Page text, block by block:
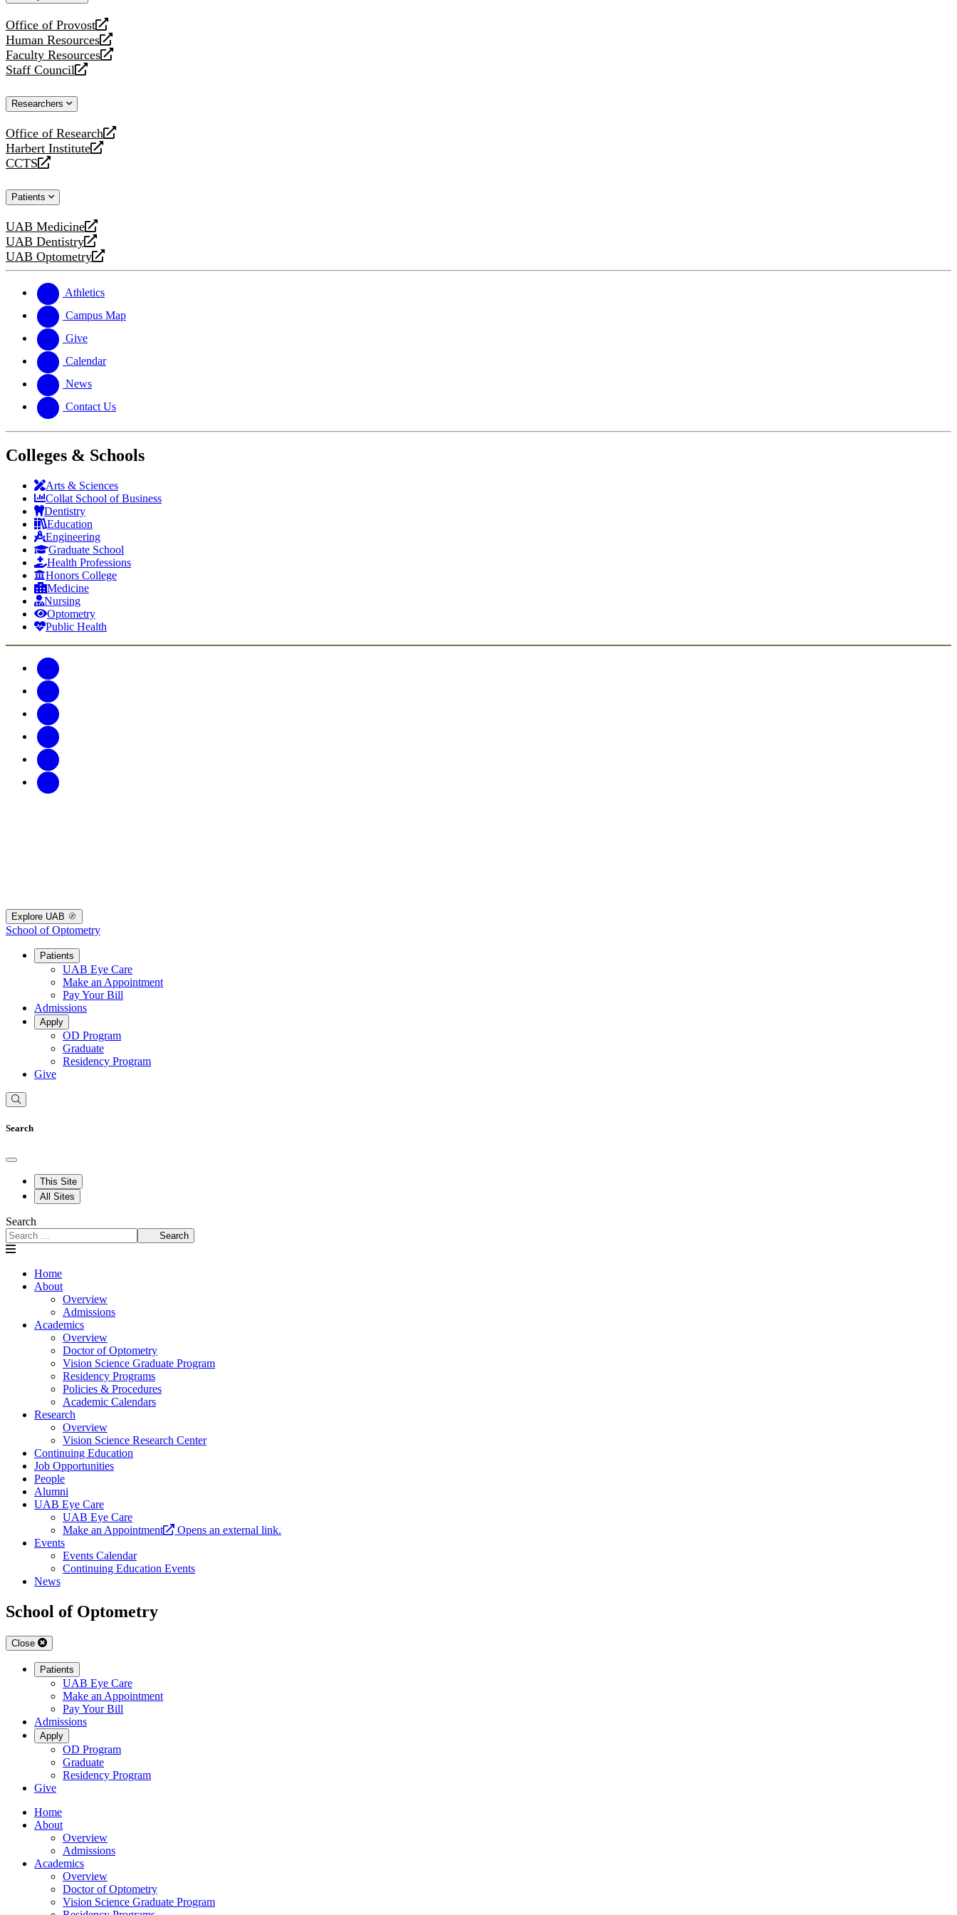
Office of Provost
opens
a
new
website
Human Resources
opens
a
new
Faculty Resources
opens
a
website
Staff Council
opens
new
Researchers
Office of Research
opens
a
new
Harbert Institute
opens
a
website
CCTS
opens
new
Patients
UAB Medicine
opens
a
new
UAB Dentistry
opens
a
website
UAB Optometry
opens
new
website
Athletics
Campus Map
Give
Calendar
News
Contact Us
Colleges & Schools
Arts & Sciences
Collat School of Business
Dentistry
Education
Engineering
Graduate School
Health Professions
Honors College
Medicine
Nursing
Optometry
Public Health
Explore UAB
School of Optometry
Patients
UAB Eye Care
Make an Appointment
Pay Your Bill
Admissions
Apply
OD Program
Graduate
Residency Program
Give
Search
This Site
All Sites
Search
Search
Home
About
Overview
Admissions
Academics
Overview
Doctor of Optometry
Vision Science Graduate Program
Residency Programs
Policies & Procedures
Academic Calendars
Research
Overview
Vision Science Research Center
Continuing Education
Job Opportunities
People
Alumni
UAB Eye Care
UAB Eye Care
Make an Appointment
Opens an external link.
Events
Events Calendar
Continuing Education Events
News
School of Optometry
Close
Patients
UAB Eye Care
Make an Appointment
Pay Your Bill
Admissions
Apply
OD Program
Graduate
Residency Program
Give
Home
About
Overview
Admissions
Academics
Overview
Doctor of Optometry
Vision Science Graduate Program